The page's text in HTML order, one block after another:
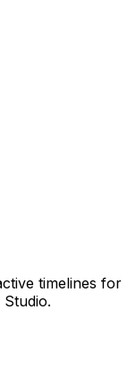
timelines for